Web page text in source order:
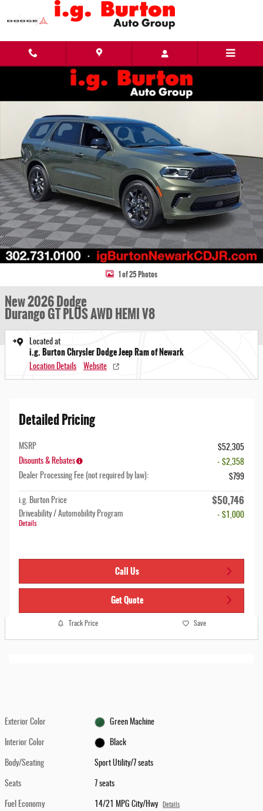
Skip to main content
New 2026 Dodge Durango GT PLUS AWD HEMI V8 Sport Utility Photo 1 of 25
1 of 25 Photos
New 2026 Dodge
Durango GT PLUS AWD HEMI V8
Located at
i.g. Burton Chrysler Dodge Jeep Ram of Newark
Location Details Website
Detailed Pricing
MSRP
$52,305
Disounts & Rebates
- $2,358
Dealer Processing Fee (not required by law):
$799
i.g. Burton Price $50,746
Driveability / Automobility Program
Details
- $1,000
Call Us
Get Quote
Track Price Save
Exterior Color Green Machine
Interior Color Black
Body/Seating Sport Utility/7 seats
Seats 7 seats
Fuel Economy 14/21 MPG City/Hwy Details